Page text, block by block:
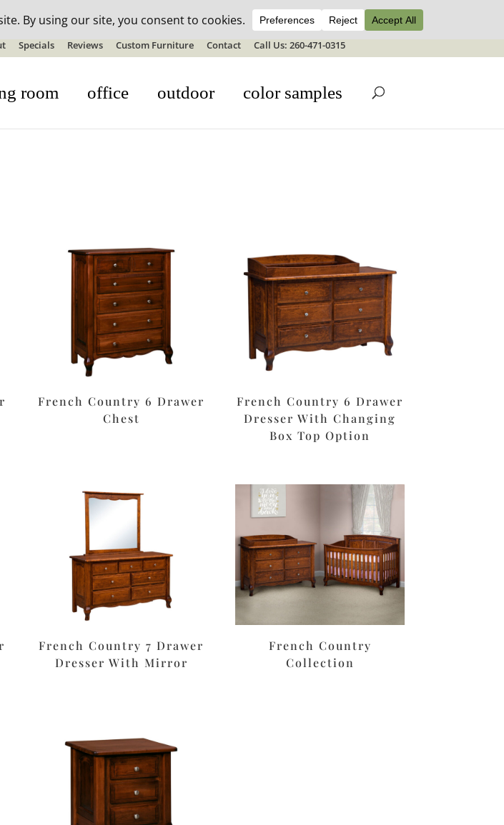
off all orders! See details here:Sale details
Specials Reviews Custom Furniture Contact Call Us: 260-471-0315
room office outdoor color samples
French Country 6 Drawer
Chest
French Country 6 Drawer
Dresser With Changing
Box Top Option
French Country 7 Drawer
Dresser With Mirror
French Country
Collection